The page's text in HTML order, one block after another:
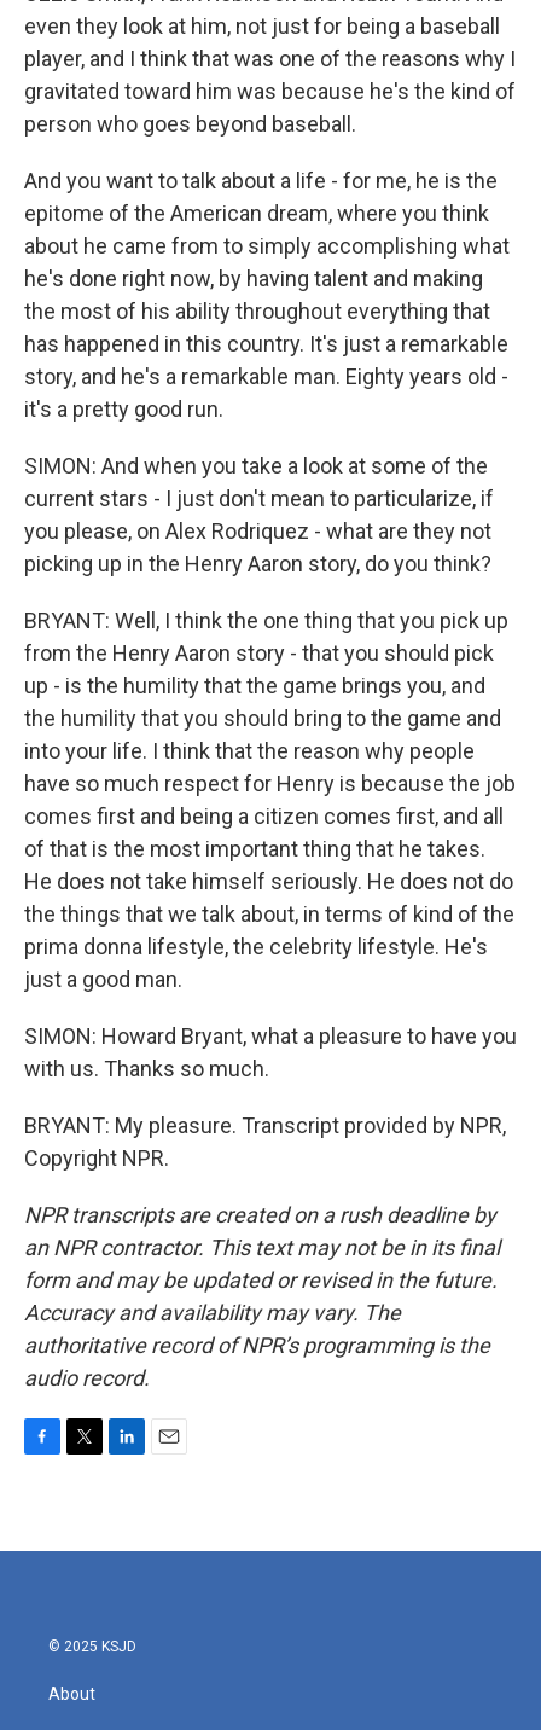
even they look at him, not just for being a baseball
player, and I think that was one of the reasons why I
gravitated toward him was because he's the kind of
person who goes beyond baseball.
And you want to talk about a life - for me, he is the
epitome of the American dream, where you think
about he came from to simply accomplishing what
he's done right now, by having talent and making
the most of his ability throughout everything that
has happened in this country. It's just a remarkable
story, and he's a remarkable man. Eighty years old -
it's a pretty good run.
SIMON: And when you take a look at some of the
current stars - I just don't mean to particularize, if
you please, on Alex Rodriquez - what are they not
picking up in the Henry Aaron story, do you think?
BRYANT: Well, I think the one thing that you pick up
from the Henry Aaron story - that you should pick
up - is the humility that the game brings you, and
the humility that you should bring to the game and
into your life. I think that the reason why people
have so much respect for Henry is because the job
comes first and being a citizen comes first, and all
of that is the most important thing that he takes.
He does not take himself seriously. He does not do
the things that we talk about, in terms of kind of the
prima donna lifestyle, the celebrity lifestyle. He's
just a good man.
SIMON: Howard Bryant, what a pleasure to have you
with us. Thanks so much.
BRYANT: My pleasure. Transcript provided by NPR,
Copyright NPR.
NPR transcripts are created on a rush deadline by
an NPR contractor. This text may not be in its final
form and may be updated or revised in the future.
Accuracy and availability may vary. The
authoritative record of NPR’s programming is the
audio record.
b
t
e
l
© 2025 KSJD
About